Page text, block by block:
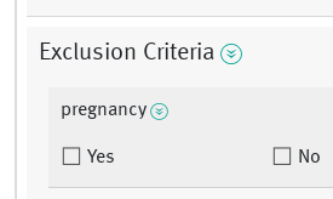
Exclusion Criteria
pregnancy
Yes No